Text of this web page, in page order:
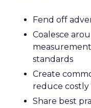
Fend off
Coalesce
standards
Create
reduce
Share best